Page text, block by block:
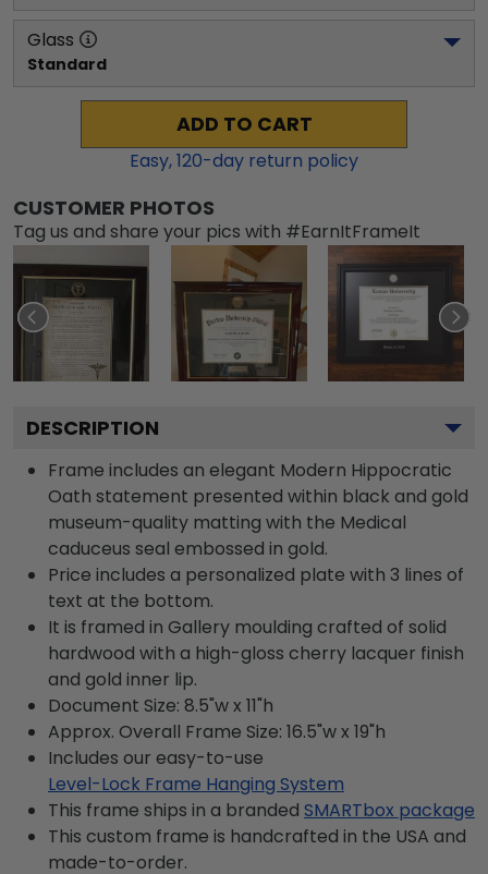
Glass
Standard
ADD TO CART
Easy,120-day return policy
CUSTOMER PHOTOS
Tag us and share your pics with #EarnItFrameIt
DESCRIPTION
Frame includes an elegant Modern Hippocratic
Oath statement presented within black and gold
museum-quality matting with the Medical
caduceus seal embossed in gold.
Price includes a personalized plate with 3 lines of
text at the bottom.
It is framed in Gallery moulding crafted of solid
hardwood with a high-gloss cherry lacquer finish
and gold inner lip.
Document Size: 8.5"w x 11"h
Approx. Overall Frame Size: 16.5"w x 19"h
Includes our easy-to-use
Level-Lock Frame Hanging System
This frame ships in a branded SMARTbox package
This custom frame is handcrafted in the USA and
made-to-order.